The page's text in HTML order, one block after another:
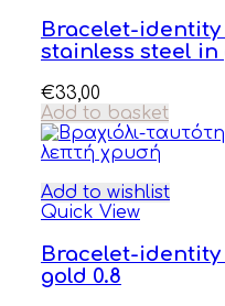
Bracelet-
stainless steel in
€33,00
Add to basket
Add to wishlist
Quick View
Bracelet-identity
gold 0.8